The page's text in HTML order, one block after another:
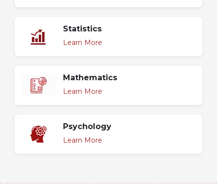
Statistics
Learn More
Mathematics
Learn More
Psychology
Learn More